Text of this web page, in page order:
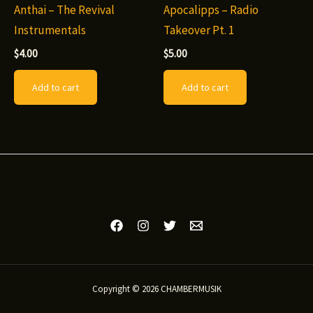
product
Anthai – The Revival
Instrumentals
$4.00
Add to cart
Apocalipps – Radio
Takeover Pt. 1
$5.00
Add to cart
Copyright © 2026 CHAMBERMUSIK